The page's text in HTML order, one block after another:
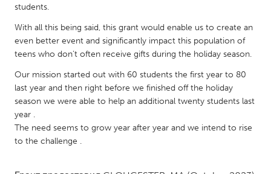
UNITED KINGDOM
Glasgow
Ann Arbor, MI
Austin, TX
Baltimore, MD
Boston, MA
Burlingame-San Mateo, CA
Cass Clay
Chicago, IL
students.
With all this being said, this grant would enable us to create an
even better event and significantly impact this population of
teens who don’t often receive gifts during the holiday season.
Our mission started out with 60 students the first year to 80
last year and then right before we finished off the holiday
season we were able to help an additional twenty students last
year .
The need seems to grow year after year and we intend to rise
to the challenge .